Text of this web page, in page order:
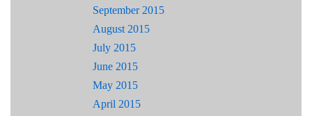
September 2015
August 2015
July 2015
June 2015
May 2015
April 2015